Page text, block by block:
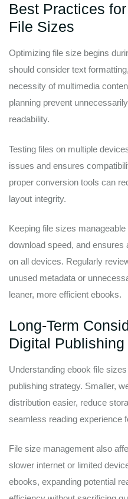
Best Practices
File Sizes
Optimizing file size begins
should consider text
necessity of multimedia
planning prevent
readability.
Testing files on multiple
issues and ensures
proper conversion tools can
layout integrity.
Keeping file sizes
download speed, and ensures
on all devices. Regularly
unused metadata or
leaner, more efficient ebooks.
Long-Term
Digital
Understanding ebook file
publishing strategy. Smaller,
distribution easier, reduce
seamless reading experience
File size management also
slower internet or limited
ebooks, expanding potential